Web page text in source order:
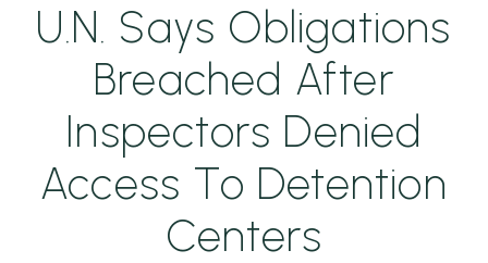
U.N. Says Obligations
Breached After
Inspectors Denied
Access To Detention
Centers